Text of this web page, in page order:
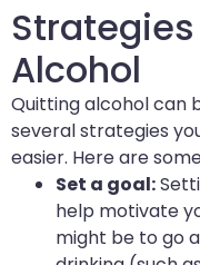
Alcohol
Quitting alcohol can
several strategies
easier. Here are
Set a goal:
help motivate
might be to go